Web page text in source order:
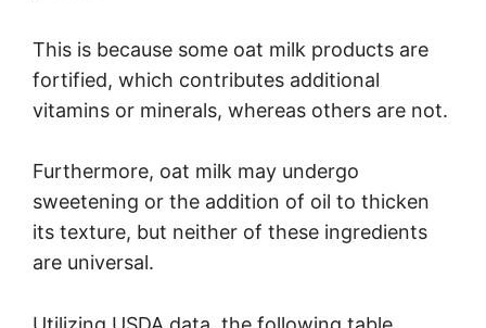
This is because some oat milk products are
fortified, which contributes additional
vitamins or minerals, whereas others are not.
Furthermore, oat milk may undergo
sweetening or the addition of oil to thicken
its texture, but neither of these ingredients
are universal.